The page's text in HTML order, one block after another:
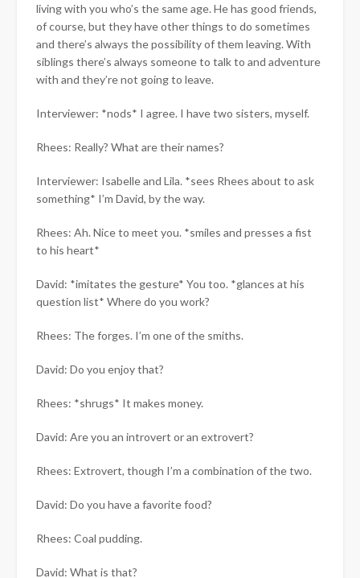
living with you who’s the same age. He has good friends,
of course, but they have other things to do sometimes
and there’s always the possibility of them leaving. With
siblings there’s always someone to talk to and adventure
with and they’re not going to leave.
Interviewer: *nods* I agree. I have two sisters, myself.
Rhees: Really? What are their names?
Interviewer: Isabelle and Lila. *sees Rhees about to ask
something* I’m David, by the way.
Rhees: Ah. Nice to meet you. *smiles and presses a fist
to his heart*
David: *imitates the gesture* You too. *glances at his
question list* Where do you work?
Rhees: The forges. I’m one of the smiths.
David: Do you enjoy that?
Rhees: *shrugs* It makes money.
David: Are you an introvert or an extrovert?
Rhees: Extrovert, though I’m a combination of the two.
David: Do you have a favorite food?
Rhees: Coal pudding.
David: What is that?